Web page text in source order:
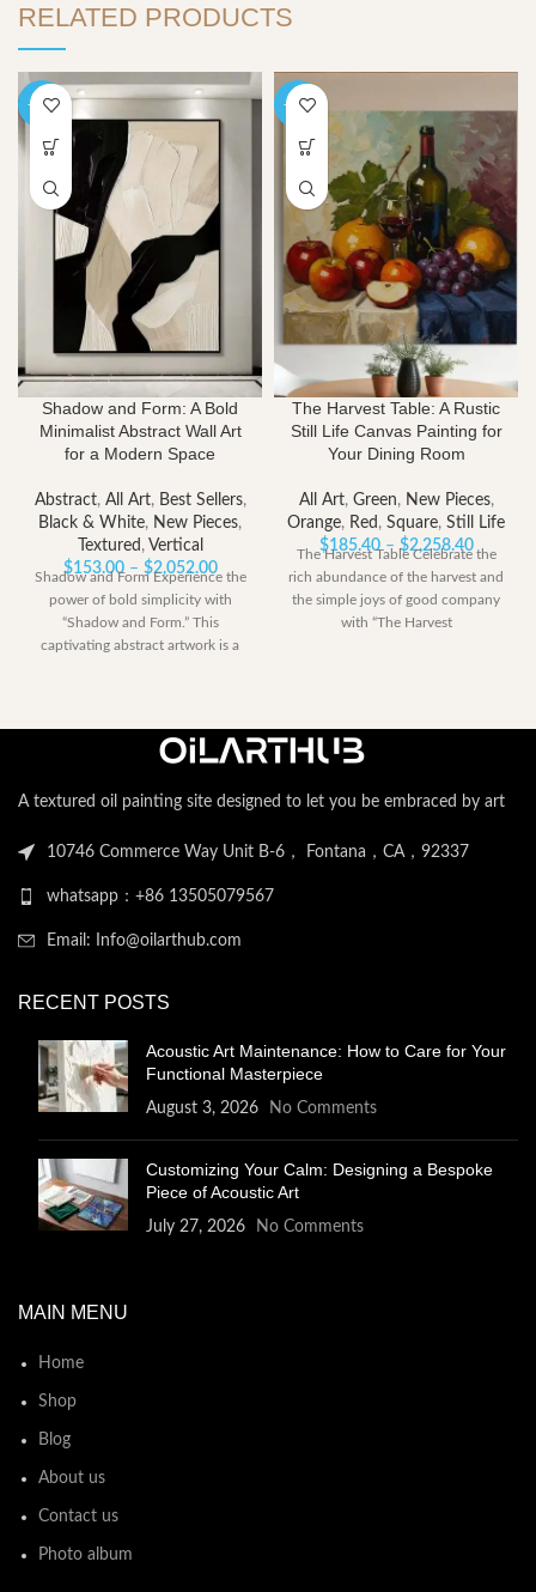
RELATED PRODUCTS
-40%
Shadow and Form: A Bold
Minimalist Abstract Wall Art
for a Modern Space
Abstract, All Art, Best Sellers,
Black & White, New Pieces,
Textured , Vertical
$153.00 – $2,052.00Price
range:
through
Shadow and Form Experience the
power of bold simplicity with
“Shadow and Form.” This
captivating abstract artwork is a
-40%
The Harvest Table: A Rustic
Still Life Canvas Painting for
Your Dining Room
All Art, Green, New Pieces,
Orange, Red , Square, Still Life
$185.40 – $2,258.40Price
range:
The Harvest Table Celebrate the
rich abundance of the harvest and
the simple joys of good company
with “The Harvest
A textured oil painting site designed to let you be embraced by art
10746 Commerce Way Unit B-6， Fontana，CA，92337
whatsapp：+86 13505079567
Email: Info@oilarthub.com
RECENT POSTS
Acoustic Art Maintenance: How to Care for Your
Functional Masterpiece
August 3, 2026 No Comments
Customizing Your Calm: Designing a Bespoke
Piece of Acoustic Art
July 27, 2026 No Comments
MAIN MENU
Home
Shop
Blog
About us
Contact us
Photo album